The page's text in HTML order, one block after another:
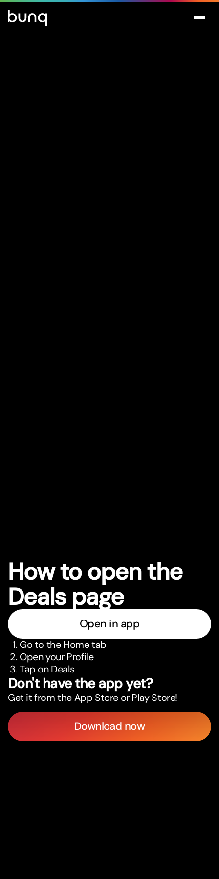
How to open the
Deals page
Open in app
Go to the Home tab
Open your Profile
Tap on Deals
Don't have the app yet?
Get it from the App Store or Play Store!
Download now